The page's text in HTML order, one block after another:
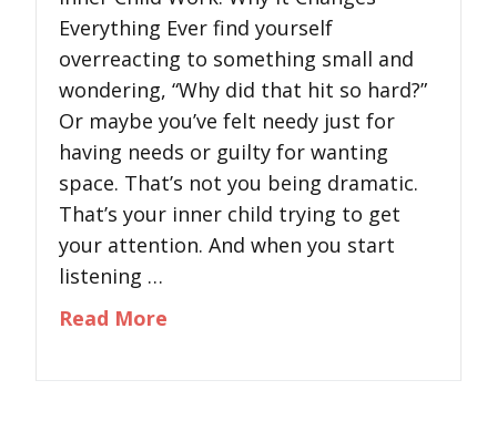
Everything Ever find yourself
overreacting to something small and
wondering, “Why did that hit so hard?”
Or maybe you’ve felt needy just for
having needs or guilty for wanting
space. That’s not you being dramatic.
That’s your inner child trying to get
your attention. And when you start
listening …
Read More